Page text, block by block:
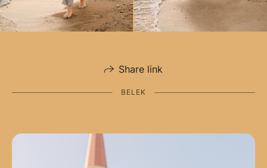
Share link
BELEK